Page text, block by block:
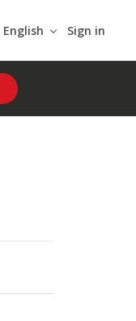
English Sign in